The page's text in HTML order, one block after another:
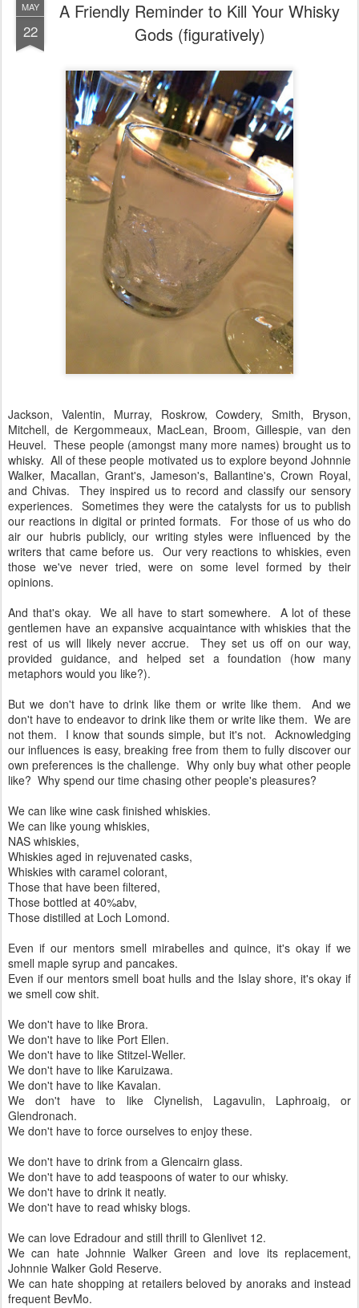
MAY
A Friendly Reminder to Kill Your Whisky
Jackson, Valentin, Murray, Roskrow, Cowdery, Smith, Bryson,
Mitchell, de Kergommeaux, MacLean, Broom, Gillespie, van den
Heuvel. These people (amongst many more names) brought us to
whisky. All of these people motivated us to explore beyond Johnnie
Walker, Macallan, Grant's, Jameson's, Ballantine's, Crown Royal,
and Chivas. They inspired us to record and classify our sensory
experiences. Sometimes they were the catalysts for us to publish
our reactions in digital or printed formats. For those of us who do
air our hubris publicly, our writing styles were influenced by the
writers that came before us. Our very reactions to whiskies, even
opinions.
And that's okay. We all have to start somewhere. A lot of these
gentlemen have an expansive acquaintance with whiskies that the
rest of us will likely never accrue. They set us off on our way,
metaphors would you like?).
But we don't have to drink like them or write like them. And we
don't have to endeavor to drink like them or write like them. We are
not them. I know that sounds simple, but it's not. Acknowledging
our influences is easy, breaking free from them to fully discover our
like? Why spend our time chasing other people's pleasures?
We can like wine cask finished whiskies.
We can like young whiskies,
NAS whiskies,
Whiskies aged in rejuvenated casks,
Whiskies with caramel colorant,
Those that have been filtered,
Those distilled at Loch Lomond.
Even if our mentors smell mirabelles and quince, it's okay if we
smell maple syrup and pancakes.
we smell cow shit.
We don't have to like Brora.
We don't have to like Port Ellen.
We don't have to like Stitzel-Weller.
We don't have to like Karuizawa.
We don't have to like Kavalan.
We don't have to like Clynelish, Lagavulin, Laphroaig, or
We don't have to force ourselves to enjoy these.
We don't have to drink from a Glencairn glass.
We don't have to add teaspoons of water to our whisky.
We don't have to read whisky blogs.
We can love Edradour and still thrill to Glenlivet 12.
We can hate Johnnie Walker Green and love its replacement,
Johnnie Walker Gold Reserve.